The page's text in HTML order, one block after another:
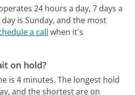
24 hours a day, 7 days a
is Sunday, and the most
a call when it's
on hold?
is 4 minutes. The longest hold
and the shortest are on